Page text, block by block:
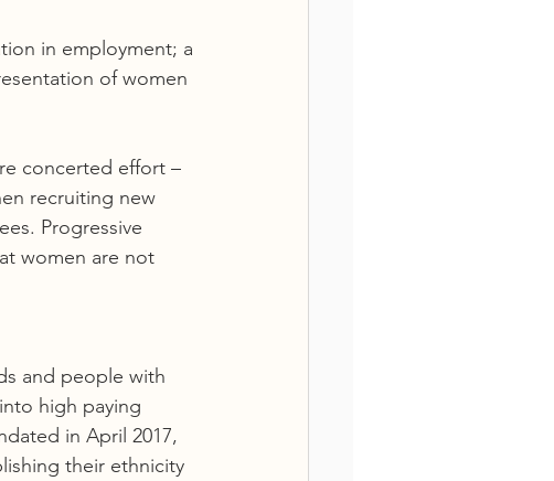
in employment; a
of women
concerted effort –
recruiting new
Progressive
women are not
and people with
high paying
in April 2017,
their ethnicity